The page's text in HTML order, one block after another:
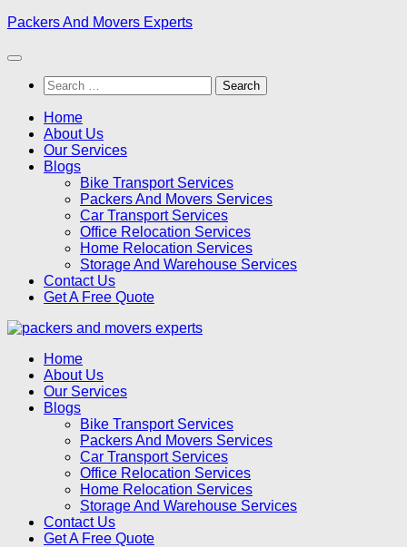
Skip
content
Packers And Movers Experts
Search
for:
Home
About Us
Our Services
Blogs
Bike Transport Services
Packers And Movers Services
Car Transport Services
Office Relocation Services
Home Relocation Services
Storage And Warehouse Services
Contact Us
Get A Free Quote
Home
About Us
Our Services
Blogs
Bike Transport Services
Packers And Movers Services
Car Transport Services
Office Relocation Services
Home Relocation Services
Storage And Warehouse Services
Contact Us
Get A Free Quote